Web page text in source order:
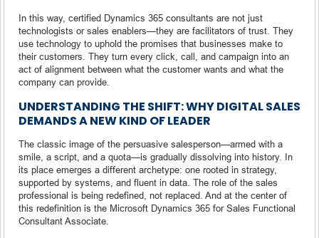
In this way, certified Dynamics 365 consultants are not just
technologists or sales enablers—they are facilitators of trust. They
use technology to uphold the promises that businesses make to
their customers. They turn every click, call, and campaign into an
act of alignment between what the customer wants and what the
company can provide.
UNDERSTANDING THE SHIFT: WHY DIGITAL SALES
DEMANDS A NEW KIND OF LEADER
The classic image of the persuasive salesperson—armed with a
smile, a script, and a quota—is gradually dissolving into history. In
its place emerges a different archetype: one rooted in strategy,
supported by systems, and fluent in data. The role of the sales
professional is being redefined, not replaced. And at the center of
this redefinition is the Microsoft Dynamics 365 for Sales Functional
Consultant Associate.